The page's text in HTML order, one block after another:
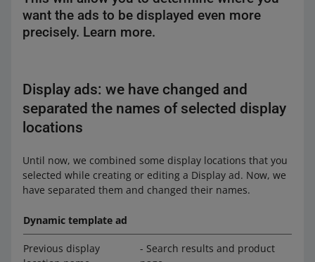
want the ads to be displayed even more
precisely. Learn more.
Display ads: we have changed and
separated the names of selected display
locations
Until now, we combined some display locations that you
selected while creating or editing a Display ad. Now, we
have separated them and changed their names.
Dynamic template ad
Previous display
- Search results and product